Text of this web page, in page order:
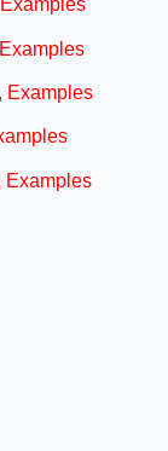
Examples
Examples